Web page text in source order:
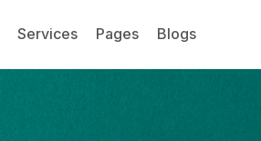
Services Pages Blogs